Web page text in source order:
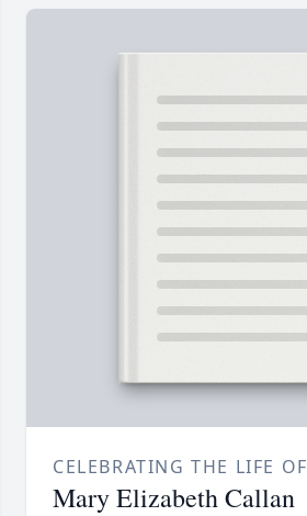
CELEBRATING THE LIFE OF
Mary Elizabeth Callan